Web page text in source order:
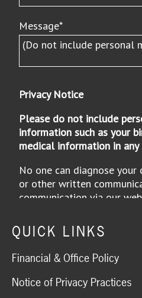
QUICK LINKS
Financial & Office Policy
Notice of Privacy Practices